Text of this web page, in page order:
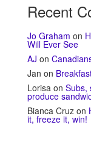
Recent
Jo Graham on
Will Ever See
AJ on
Jan on
Lorisa on Subs,
produce
Bianca Cruz on
it, freeze it, win!